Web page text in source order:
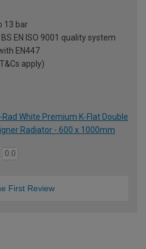
13 bar
EN ISO 9001 quality system
EN447
apply)
White Premium K-Flat Double
Radiator - 600 x 1000mm
0.0
First Review